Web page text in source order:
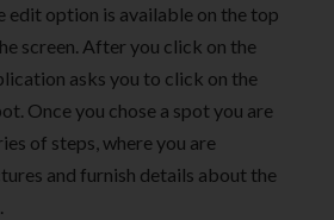
edit option is available on the top
screen. After you click on the
asks you to click on the
Once you chose a spot you are
of steps, where you are
and furnish details about the